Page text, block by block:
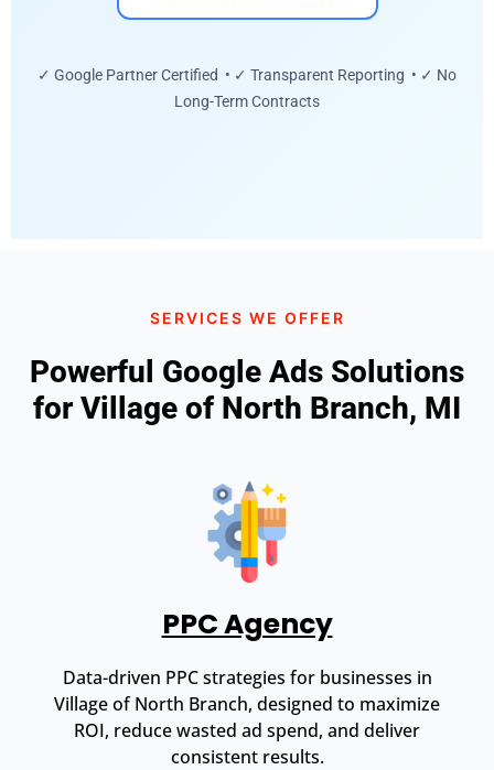
✓ Google Partner Certified • ✓ Transparent Reporting • ✓ No
Long-Term Contracts
SERVICES WE OFFER
Powerful Google Ads Solutions
for Village of North Branch, MI
PPC Agency
Data-driven PPC strategies for businesses in
Village of North Branch, designed to maximize
ROI, reduce wasted ad spend, and deliver
consistent results.